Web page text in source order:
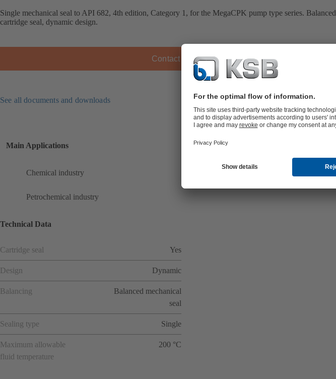
Single mechanical seal to API 682, 4th edition, Category 1, for the MegaCPK pump type series. Balanced
cartridge seal, dynamic design.
Contact KSB
See all documents and downloads
Main Applications
Chemical industry
Petrochemical industry
Technical Data
Cartridge seal Yes
Design Dynamic
Balancing
Balanced mechanical
seal
Sealing type Single
Maximum allowable
fluid temperature
200 °C